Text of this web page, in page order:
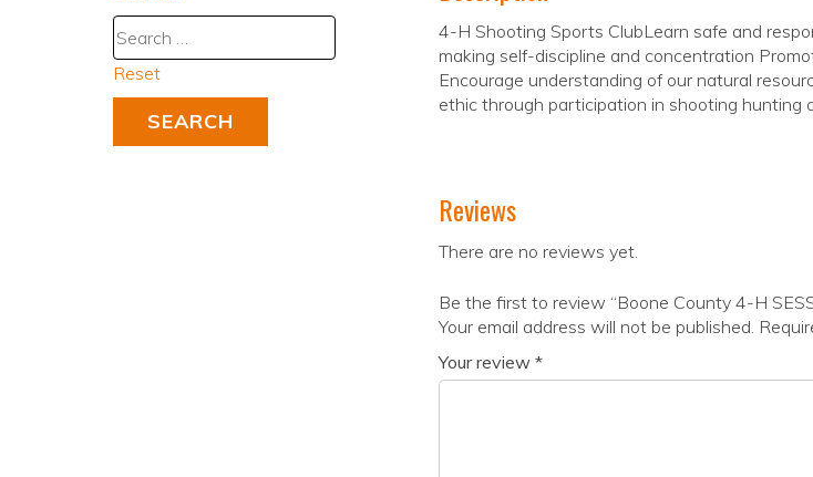
4-H Shooting Sports ClubLearn safe and
making self-discipline and concentration
Encourage understanding of our natural
ethic through participation in shooting hunting
Reviews
There are no reviews yet.
Be the first to review “Boone County 4-H
Your email address will not be published.
Your review *
Reset